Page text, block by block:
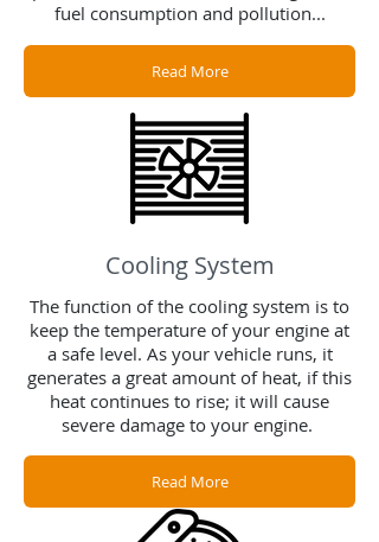
fuel consumption and pollution...
Read More
Cooling System
The function of the cooling system is to
keep the temperature of your engine at
a safe level. As your vehicle runs, it
generates a great amount of heat, if this
heat continues to rise; it will cause
severe damage to your engine.
Read More